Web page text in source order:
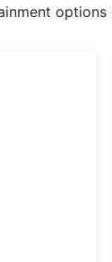
options